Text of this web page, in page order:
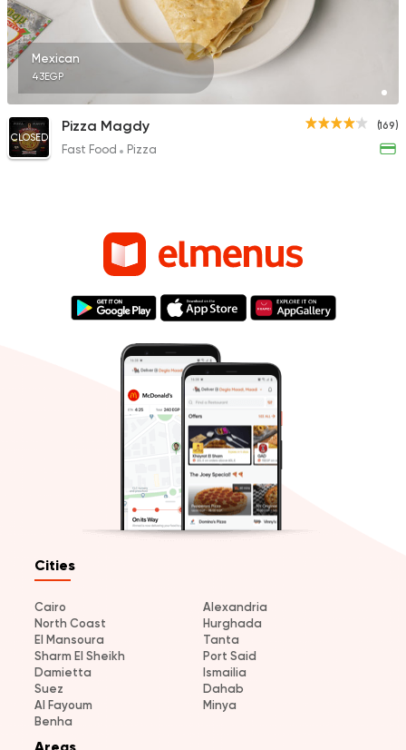
Mexican
43EGP
(169)
CLOSED
Pizza Magdy
Fast Food Pizza
Cities
Cairo
Alexandria
North Coast
Hurghada
El Mansoura
Tanta
Sharm El Sheikh
Port Said
Damietta
Ismailia
Suez
Dahab
Al Fayoum
Minya
Benha